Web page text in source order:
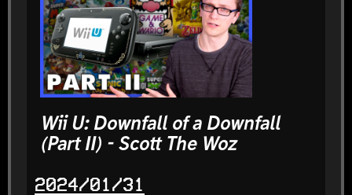
Wii U: Downfall of a Downfall
(Part II) - Scott The Woz
2024/01/31